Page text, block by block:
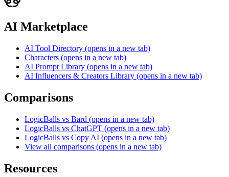
AI Marketplace
AI Tool Directory (opens in a new tab)
Characters (opens in a new tab)
AI Prompt Library (opens in a new tab)
AI Influencers & Creators Library (opens in a new tab)
Comparisons
LogicBalls vs Bard (opens in a new tab)
LogicBalls vs ChatGPT (opens in a new tab)
LogicBalls vs Copy AI (opens in a new tab)
View all comparisons (opens in a new tab)
Resources